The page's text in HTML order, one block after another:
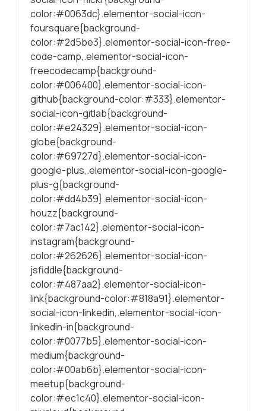
color:#0063dc}.elementor-social-icon-
foursquare{background-
color:#2d5be3}.elementor-social-icon-free-
code-camp,.elementor-social-icon-
freecodecamp{background-
color:#006400}.elementor-social-icon-
github{background-color:#333}.elementor-
social-icon-gitlab{background-
color:#e24329}.elementor-social-icon-
globe{background-
color:#69727d}.elementor-social-icon-
google-plus,.elementor-social-icon-google-
plus-g{background-
color:#dd4b39}.elementor-social-icon-
houzz{background-
color:#7ac142}.elementor-social-icon-
instagram{background-
color:#262626}.elementor-social-icon-
jsfiddle{background-
color:#487aa2}.elementor-social-icon-
link{background-color:#818a91}.elementor-
social-icon-linkedin,.elementor-social-icon-
linkedin-in{background-
color:#0077b5}.elementor-social-icon-
medium{background-
color:#00ab6b}.elementor-social-icon-
meetup{background-
color:#ec1c40}.elementor-social-icon-